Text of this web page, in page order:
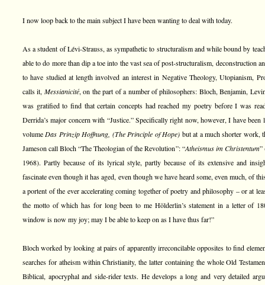
I now loop back to the main subject I have been wanting to deal with today.
As a student of Lévi-Strauss, as sympathetic to structuralism and while bound by
able to do more than dip a toe into the vast sea of post-structuralism, deconstruction
to have studied at length involved an interest in Negative Theology, Utopianism,
calls it, Messianicité, on the part of a number of philosophers: Bloch, Benjamin,
was gratified to find that certain concepts had reached my poetry before I was
Derrida’s major concern with “Justice.” Specifically right now, however, I have been
volume Das Prinzip Hoffnung, (The Principle of Hope) but at a much shorter work,
Jameson call Bloch “The Theologian of the Revolution”: “Atheismus im Christentum”
1968). Partly because of its lyrical style, partly because of its extensive and
fascinate even though it has aged, even though we have heard some, even much, of
a portent of the ever accelerating coming together of poetry and philosophy – or at
the motto of which has for long been to me Hölderlin’s statement in a letter of
window is now my joy; may I be able to keep on as I have thus far!”
Bloch worked by looking at pairs of apparently irreconcilable opposites to find
searches for atheism within Christianity, the latter containing the whole Old
Biblical, apocryphal and side-rider texts. He develops a long and very detailed